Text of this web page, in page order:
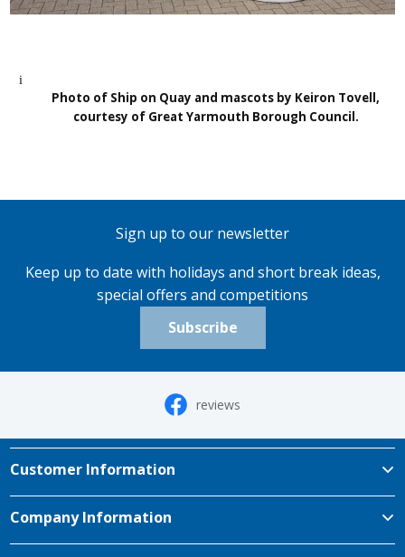
Photo of Ship on Quay and mascots by Keiron Tovell,
courtesy of Great Yarmouth Borough Council.
Sign up to our newsletter
Keep up to date with holidays and short break ideas,
special offers and competitions
Subscribe
reviews
Customer Information
Company Information